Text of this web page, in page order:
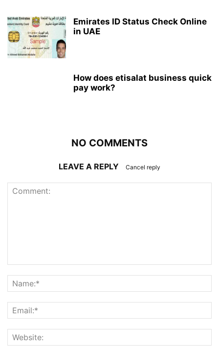
Emirates ID Status Check Online
in UAE
How does etisalat business quick
pay work?
NO COMMENTS
LEAVE A REPLY Cancel reply